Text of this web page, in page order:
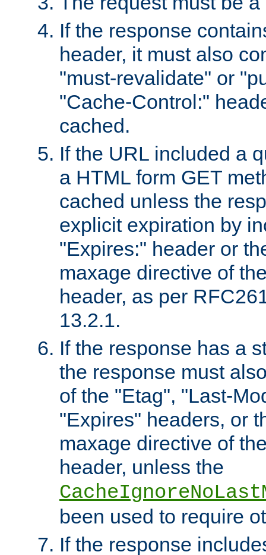
If the response
header, it must also
"must-revalidate" or
"Cache-Control:"
cached.
If the URL included a
a HTML form GET
cached unless the
explicit expiration by
"Expires:" header or
maxage directive of
header, as per
13.2.1.
If the response has a
the response must
of the "Etag", "Last-
"Expires" headers, or
maxage directive of
header, unless the
been used to require
If the response